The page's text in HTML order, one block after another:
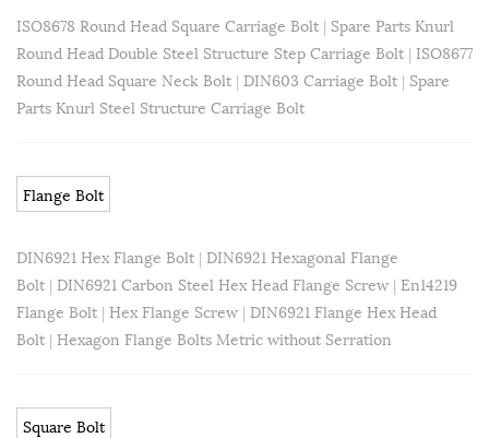
ISO8678 Round Head Square Carriage Bolt | Spare Parts Knurl
Round Head Double Steel Structure Step Carriage Bolt | ISO8677
Round Head Square Neck Bolt | DIN603 Carriage Bolt | Spare
Parts Knurl Steel Structure Carriage Bolt
Flange Bolt
DIN6921 Hex Flange Bolt | DIN6921 Hexagonal Flange
Bolt | DIN6921 Carbon Steel Hex Head Flange Screw | En14219
Flange Bolt | Hex Flange Screw | DIN6921 Flange Hex Head
Bolt | Hexagon Flange Bolts Metric without Serration
Square Bolt